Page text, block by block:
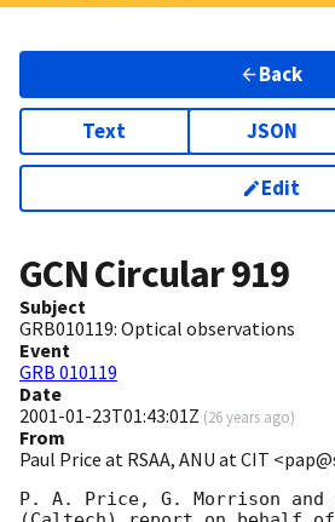
Back
Text JSON
Edit
GCN Circular919
Subject
GRB010119: Optical observations
Event
GRB 010119
Date
2001-01-23T01:43:01Z (26 years ago)
From
Paul Price at RSAA, ANU at CIT
P. A. Price, G. Morrison and